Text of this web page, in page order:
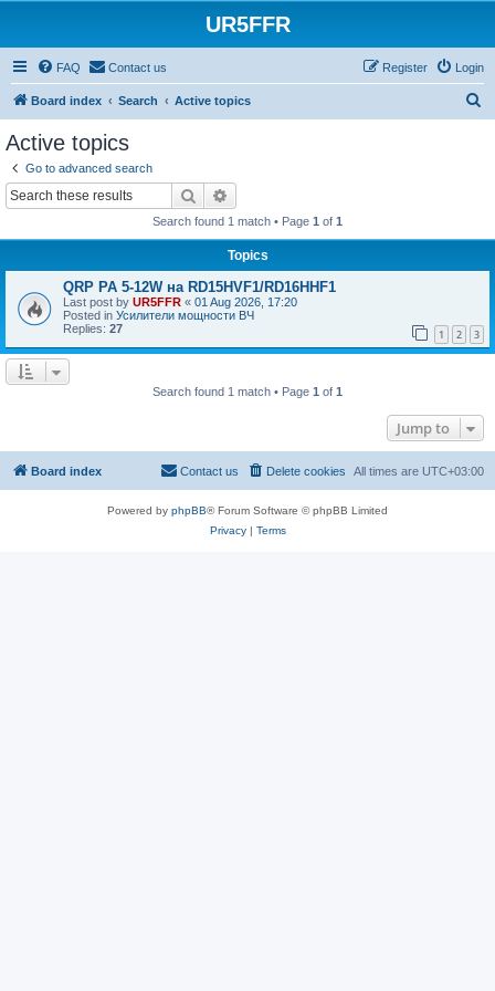
UR5FFR
FAQ Contact us Login
Register
Board index Search Active topics
Active topics
Go to advanced search
Search
Search found 1 match • Page 1 of 1
Topics
QRP PA 5-12W на RD15HVF1/RD16HHF1
Last post by UR5FFR « 01 Aug 2026, 17:20
Posted in Усилители мощности ВЧ
Replies: 27 1 2 3
Search found 1 match • Page 1 of 1
Jump to
Board index All times are UTC+03:00
Delete cookies
Contact us
Powered by phpBB® Forum Software © phpBB Limited
Privacy| Terms